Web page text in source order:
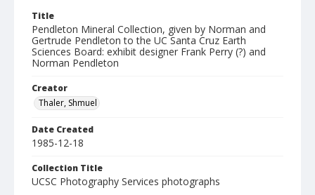
Title
Pendleton Mineral Collection, given by Norman and
Gertrude Pendleton to the UC Santa Cruz Earth
Sciences Board: exhibit designer Frank Perry (?) and
Norman Pendleton
Creator
Thaler, Shmuel
Date Created
1985-12-18
Collection Title
UCSC Photography Services photographs